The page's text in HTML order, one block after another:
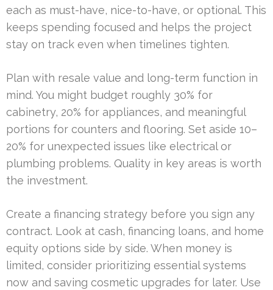
each as must-have, nice-to-have, or optional. This
keeps spending focused and helps the project
stay on track even when timelines tighten.
Plan with resale value and long-term function in
mind. You might budget roughly 30% for
cabinetry, 20% for appliances, and meaningful
portions for counters and flooring. Set aside 10–
20% for unexpected issues like electrical or
plumbing problems. Quality in key areas is worth
the investment.
Create a financing strategy before you sign any
contract. Look at cash, financing loans, and home
equity options side by side. When money is
limited, consider prioritizing essential systems
now and saving cosmetic upgrades for later. Use